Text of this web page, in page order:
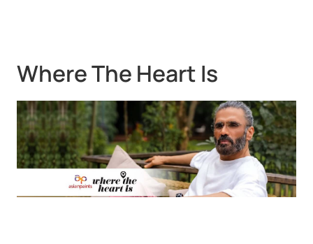
Where The Heart Is